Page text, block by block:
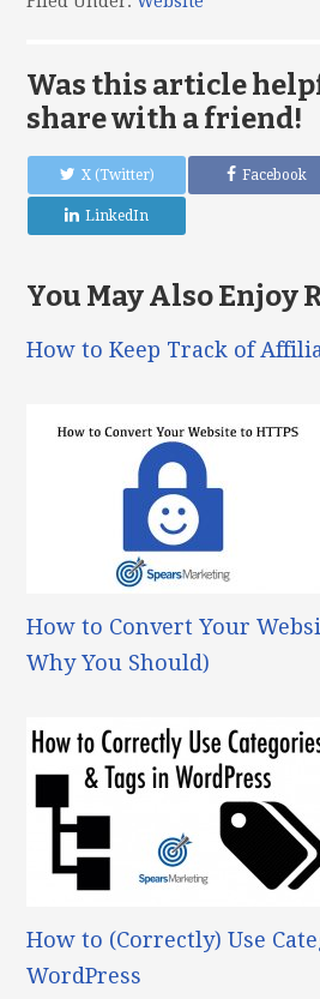
Was this article
share with a friend!
X (Twitter) Facebook
LinkedIn
You May Also Enjoy
How to Keep Track of
How to Convert Your
Why You Should)
How to (Correctly) Use
WordPress